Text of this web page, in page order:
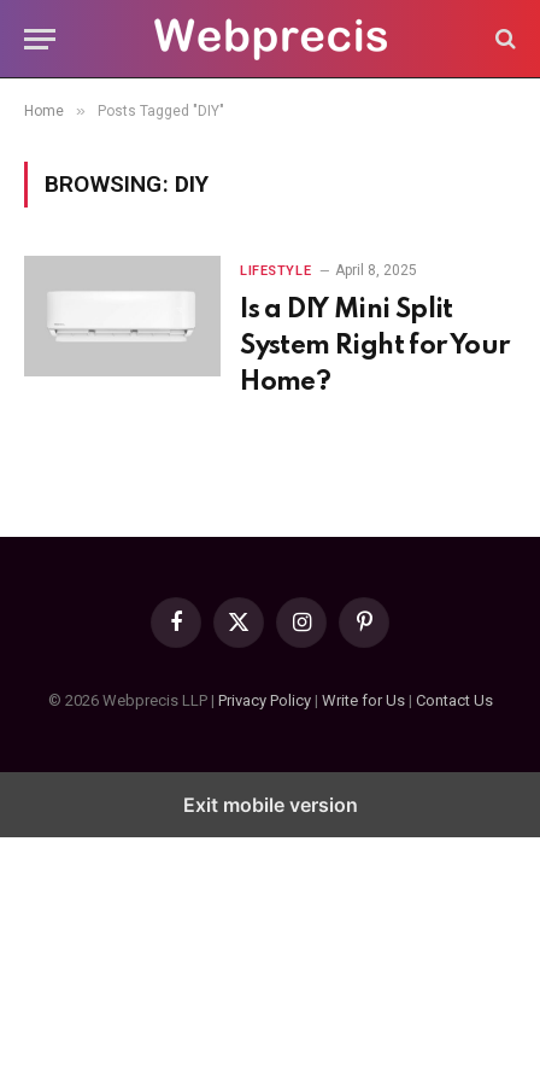
Home » Posts Tagged "DIY"
BROWSING: DIY
LIFESTYLE April 8, 2025
Is a DIY Mini Split
System Right for Your
Home?
Facebook
X
InstagramPinterest
© 2026 Webprecis LLP | Privacy Policy| Write for Us| Contact Us
Exit mobile version